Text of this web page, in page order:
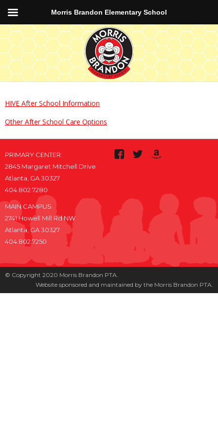
HIVE After School Information
Other After School Care Options
PRIMARY CENTER:
2845 Margaret Mitchell Drive
Atlanta, GA 30327
404.802.7280
MAIN CAMPUS:
2741 Howell Mill Rd NW
Atlanta, GA 30327
404.802.7250
© Copyright 2020 Morris Brandon PTA.
Website sponsored and maintained by the Morris Brandon PTA.
Morris Brandon Elementary School